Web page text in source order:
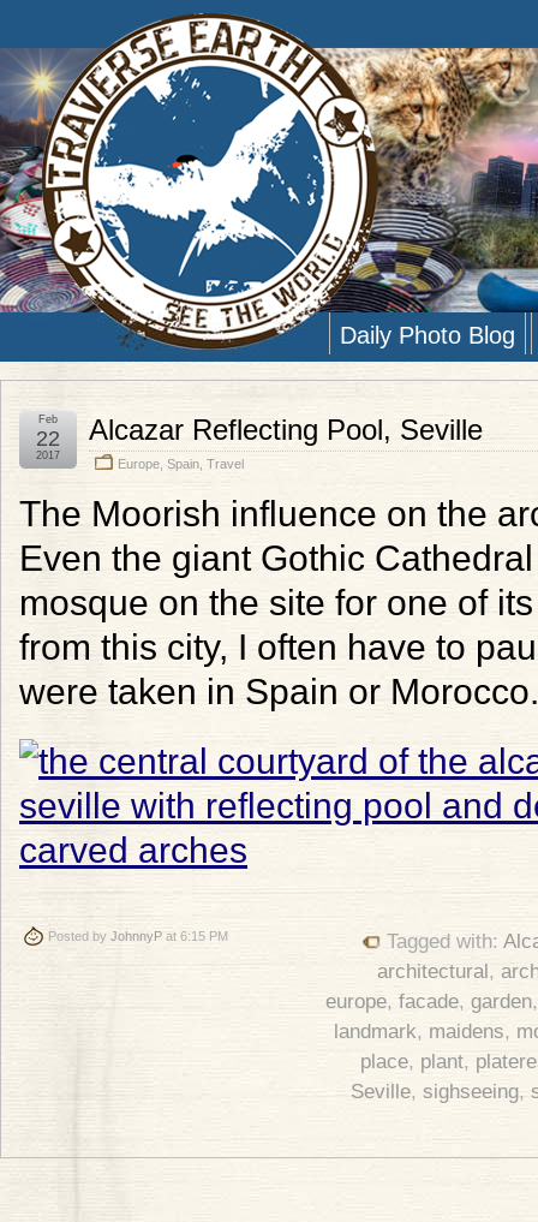
Daily Photo Blog
Alcazar Reflecting Pool, Seville
Europe Spain Travel
Feb
22
2017
The Moorish influence on the
Even the giant Gothic
mosque on the site for one of
from this city, I often have to
were taken in Spain or Morocco.
Posted by JohnnyP at 6:15 PM Tagged with:
architectural,
europe, facade, garden
landmark, maidens,
place, plant,
Seville, sighseeing,